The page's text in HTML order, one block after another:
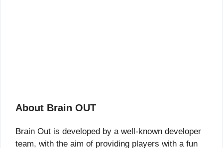
About Brain OUT
Brain Out is developed by a well-known developer
team, with the aim of providing players with a fun